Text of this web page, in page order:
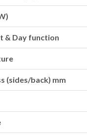
& Day function
(sides/back) mm